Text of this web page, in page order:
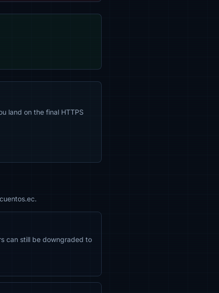
land on the final HTTPS
can still be downgraded to